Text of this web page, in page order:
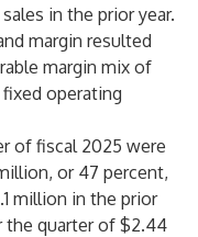
in the prior year.
margin resulted
margin mix of
operating
of fiscal 2025 were
or 47 percent,
million in the prior
the quarter of $2.44